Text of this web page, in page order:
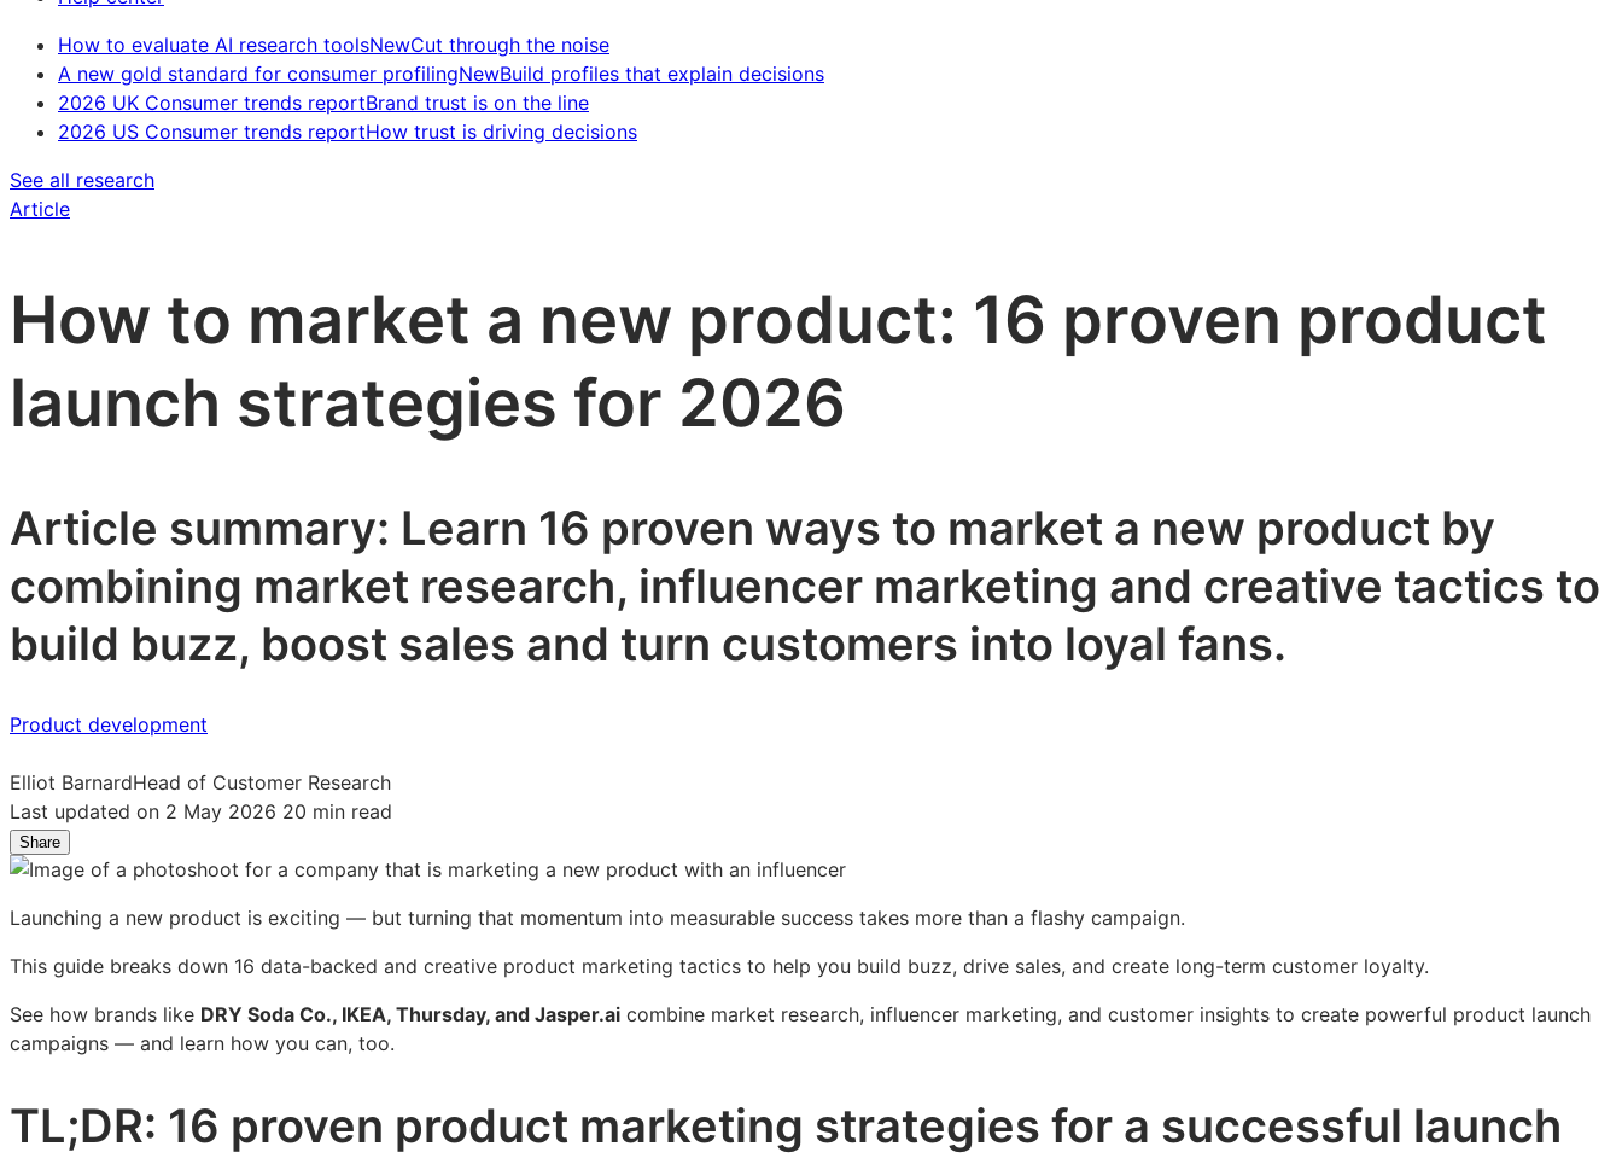
How to evaluate AI research toolsNewCut through the noise
A new gold standard for consumer profilingNewBuild profiles that explain decisions
2026 UK Consumer trends reportBrand trust is on the line
2026 US Consumer trends reportHow trust is driving decisions
See all research
Article
How to market a new product: 16 proven product
launch strategies for 2026
Article summary: Learn 16 proven ways to market a new product by
combining market research, influencer marketing and creative tactics to
build buzz, boost sales and turn customers into loyal fans.
Product development
Elliot BarnardHead of Customer Research
Last updated on 2 May 2026 20 min read
Share
on
How
to
a
new
proven
on
How
to
a
new
proven
on
How
to
a
new
proven
Launching a new product is exciting — but turning that momentum into measurable success takes more than a flashy campaign.
This guide breaks down 16 data-backed and creative product marketing tactics to help you build buzz, drive sales, and create long-term customer loyalty.
See how brands like DRY Soda Co., IKEA, Thursday, and Jasper.ai combine market research, influencer marketing, and customer insights to create powerful product launch
campaigns — and learn how you can, too.
TL;DR: 16 proven product marketing strategies for a successful launch